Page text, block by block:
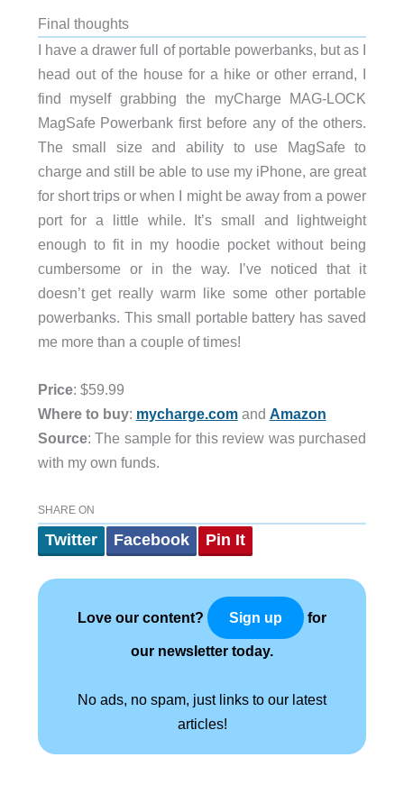
Final thoughts
I have a drawer full of portable powerbanks, but as I
head out of the house for a hike or other errand, I
find myself grabbing the myCharge MAG-LOCK
MagSafe Powerbank first before any of the others.
The small size and ability to use MagSafe to
charge and still be able to use my iPhone, are great
for short trips or when I might be away from a power
port for a little while. It’s small and lightweight
enough to fit in my hoodie pocket without being
cumbersome or in the way. I’ve noticed that it
doesn’t get really warm like some other portable
powerbanks. This small portable battery has saved
me more than a couple of times!
Price: $59.99
Where to buy: mycharge.comand Amazon
Source: The sample for this review was purchased
with my own funds.
SHARE ON
Twitter Facebook Pin It
Love our content? Sign up for
our newsletter today.
No ads, no spam, just links to our latest
articles!